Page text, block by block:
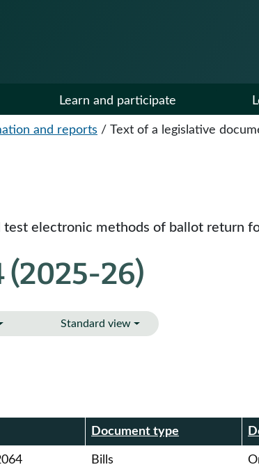
Learn and participate
and reports / Text of a legislative
electronic methods of ballot return
26)
Standard view
Document type
Bills